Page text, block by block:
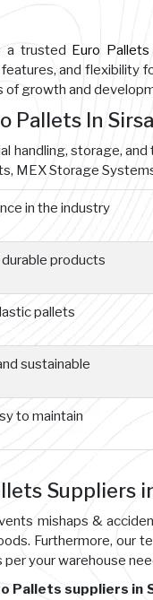
a trusted Euro
and flexibility
of growth and
Pallets In
handling, storage,
MEX Storage
in the industry
products
pallets
sustainable
to maintain
Suppliers
mishaps &
Furthermore, our
your warehouse
Pallets suppliers in